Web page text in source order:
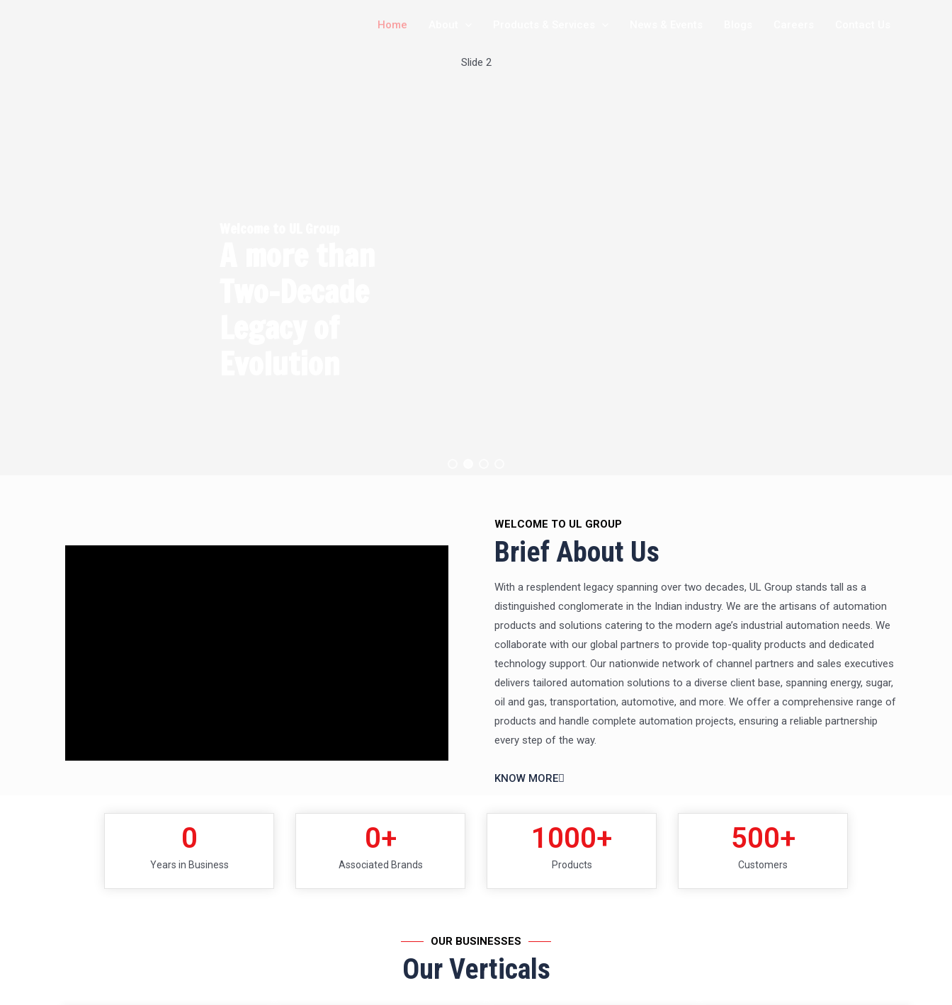
Home
Slide 3
WELCOME TO UL GROUP
Brief About Us
With a resplendent legacy spanning over two decades, UL Group stands tall as a
distinguished conglomerate in the Indian industry. We are the artisans of automation
products and solutions catering to the modern age’s industrial automation needs. We
collaborate with our global partners to provide top-quality products and dedicated
technology support. Our nationwide network of channel partners and sales executives
delivers tailored automation solutions to a diverse client base, spanning energy, sugar,
oil and gas, transportation, automotive, and more. We offer a comprehensive range of
products and handle complete automation projects, ensuring a reliable partnership
every step of the way.
KNOW MORE
Years in Business
0
Associated Brands
0+
Products
1000+
Customers
500+
OUR BUSINESSES
Our Verticals